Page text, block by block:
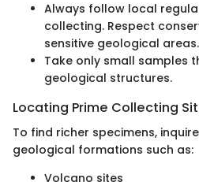
Always follow local
collecting. Respect
sensitive geological areas.
Take only small samples
geological structures.
Locating Prime Collecting
To find richer specimens,
geological formations such as:
Volcano sites